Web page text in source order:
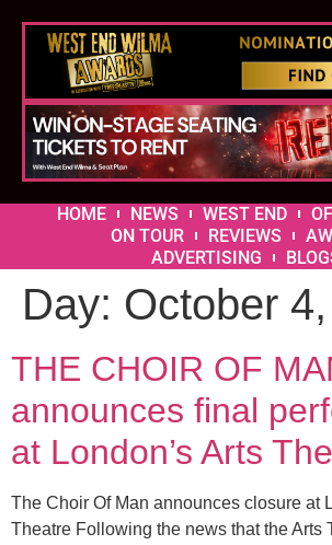
HOME NEWS WEST END
ON TOUR
REVIEWS
ADVERTISING
Day: October
THE CHOIR OF
announces final
at London’s Arts
The Choir Of Man announces closure at
Theatre Following the news that the Arts